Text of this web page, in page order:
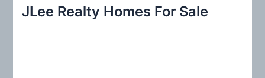
c
JLee Realty Homes For Sale